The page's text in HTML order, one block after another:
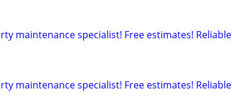
maintenance specialist! Free estimates! Reliable
maintenance specialist! Free estimates! Reliable